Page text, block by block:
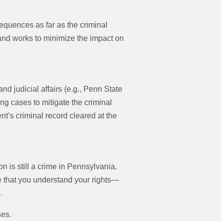
as far as the criminal
works to minimize the impact on
judicial affairs (e.g., Penn State
cases to mitigate the criminal
criminal record cleared at the
is still a crime in Pennsylvania.
that you understand your rights—